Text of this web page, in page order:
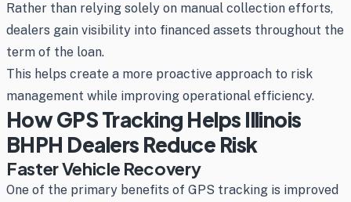
Rather than relying solely on manual collection efforts,
dealers gain visibility into financed assets throughout the
term of the loan.
This helps create a more proactive approach to risk
management while improving operational efficiency.
How GPS Tracking Helps Illinois
BHPH Dealers Reduce Risk
Faster Vehicle Recovery
One of the primary benefits of GPS tracking is improved